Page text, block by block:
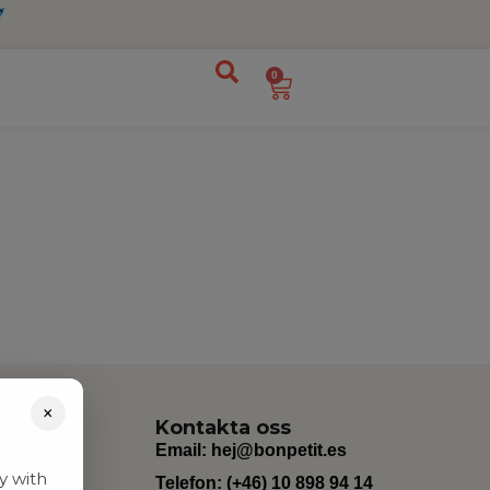
0
Kontakta oss
Email: hej@bonpetit.es
Telefon: (+46) 10 898 94 14
×
with